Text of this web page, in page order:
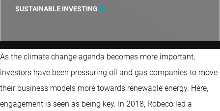
SUSTAINABLE INVESTING
As the climate change agenda becomes more important,
investors have been pressuring oil and gas companies to move
their business models more towards renewable energy. Here,
engagement is seen as being key. In 2018, Robeco led a